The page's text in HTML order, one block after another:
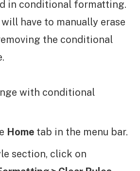
in conditional formatting.
have to manually erase
the conditional
with conditional
Home tab in the menu bar.
section, click on